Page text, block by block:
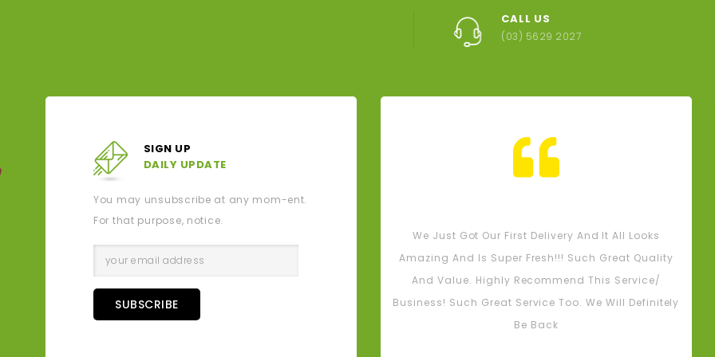
CALL US
(03) 5629 2027
SIGN UP
DAILY UPDATE
You may unsubscribe at any mom-ent.
For that purpose, notice.
SUBSCRIBE
We Just Got Our First Delivery And It All Looks
Amazing And Is Super Fresh!!! Such Great Quality
And Value. Highly Recommend This Service/
Business! Such Great Service Too. We Will Definitely
Be Back